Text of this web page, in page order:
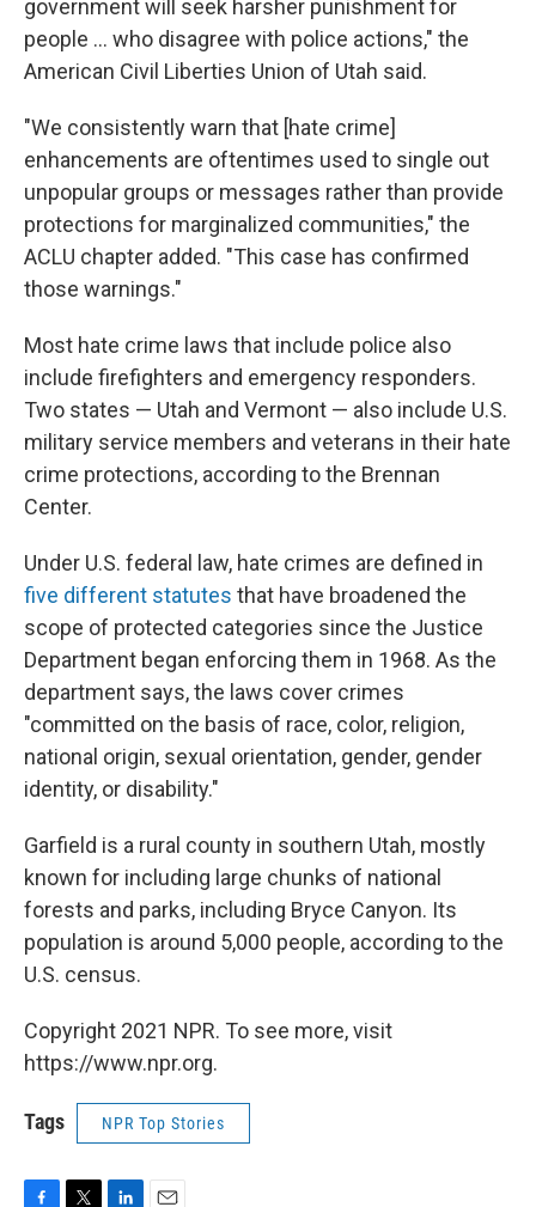
government will seek harsher punishment for
people ... who disagree with police actions," the
American Civil Liberties Union of Utah said.
"We consistently warn that [hate crime]
enhancements are oftentimes used to single out
unpopular groups or messages rather than provide
protections for marginalized communities," the
ACLU chapter added. "This case has confirmed
those warnings."
Most hate crime laws that include police also
include firefighters and emergency responders.
Two states — Utah and Vermont — also include U.S.
military service members and veterans in their hate
crime protections, according to the Brennan
Center.
Under U.S. federal law, hate crimes are defined in
five different statutes that have broadened the
scope of protected categories since the Justice
Department began enforcing them in 1968. As the
department says, the laws cover crimes
"committed on the basis of race, color, religion,
national origin, sexual orientation, gender, gender
identity, or disability."
Garfield is a rural county in southern Utah, mostly
known for including large chunks of national
forests and parks, including Bryce Canyon. Its
population is around 5,000 people, according to the
U.S. census.
Copyright 2021 NPR. To see more, visit
https://www.npr.org.
Tags NPR Top Stories